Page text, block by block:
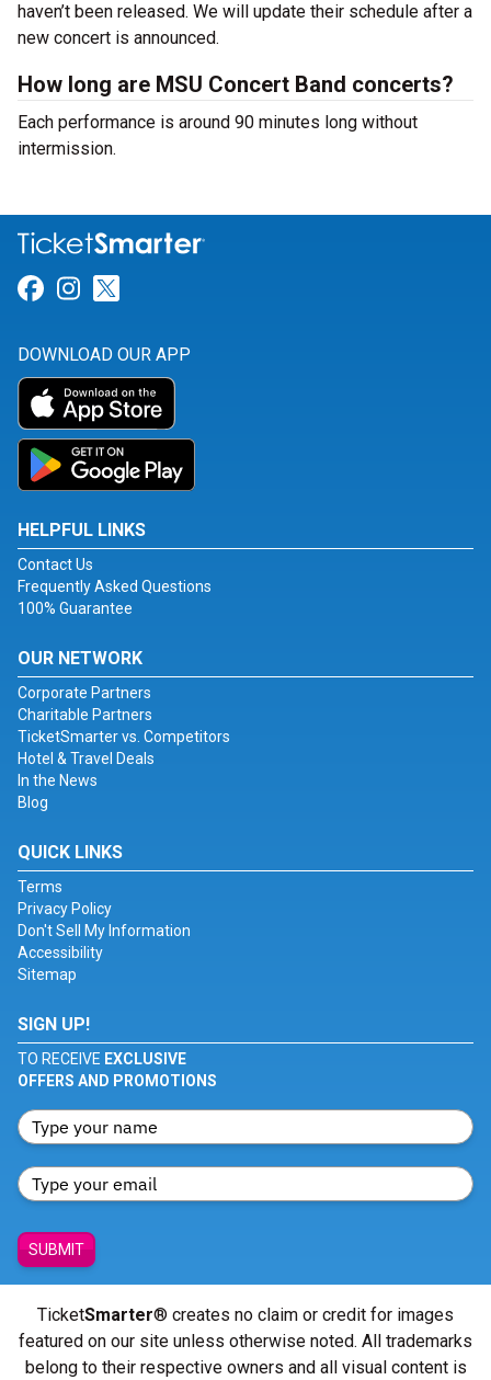
haven’t been released. We will update their schedule after a
new concert is announced.
How long are MSU Concert Band concerts?
Each performance is around 90 minutes long without
intermission.
Link for Facebook
Link for Instagram
DOWNLOAD OUR APP
HELPFUL LINKS
Contact Us
Frequently Asked Questions
100% Guarantee
OUR NETWORK
Corporate Partners
Charitable Partners
TicketSmarter vs. Competitors
Hotel & Travel Deals
In the News
Blog
QUICK LINKS
Terms
Privacy Policy
Don't Sell My Information
Accessibility
Sitemap
SIGN UP!
TO RECEIVE EXCLUSIVE
OFFERS AND PROMOTIONS
SUBMIT
TicketSmarter® creates no claim or credit for images
featured on our site unless otherwise noted. All trademarks
belong to their respective owners and all visual content is